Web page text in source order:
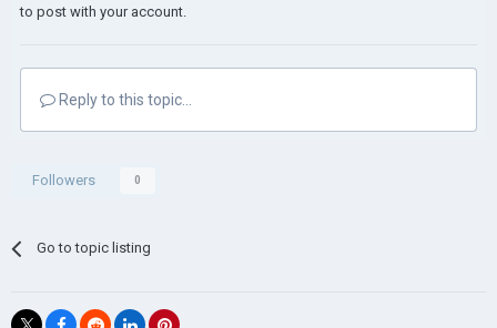
to post with your account.
Reply to this topic...
Followers 0
Go to topic listing